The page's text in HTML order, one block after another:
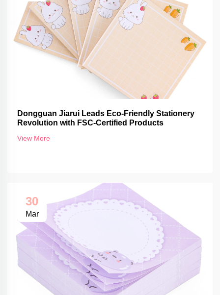
Dongguan Jiarui Leads Eco-Friendly Stationery
Revolution with FSC-Certified Products
View More
30
Mar